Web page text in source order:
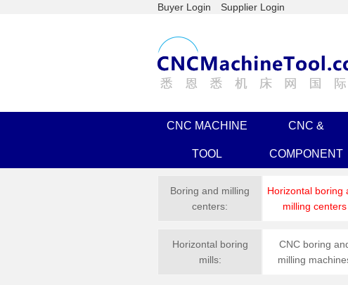
Buyer Login Supplier Login
CNC MACHINE
TOOL
CNC &
COMPONENT
Boring and milling
centers:
Horizontal boring
milling centers
Horizontal boring
mills:
CNC boring
milling